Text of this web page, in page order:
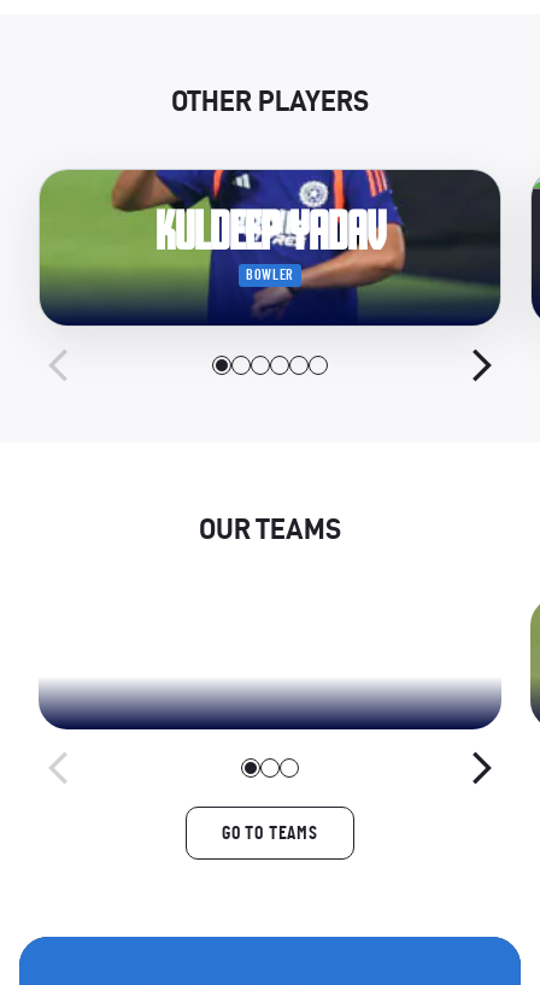
OTHER PLAYERS
Kuldeep Yadav
BOWLER
OUR TEAMS
GO TO TEAMS